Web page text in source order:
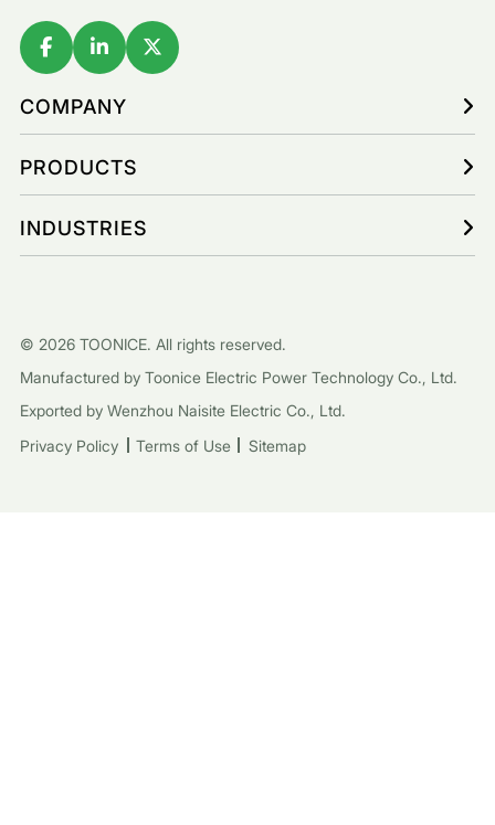
COMPANY
PRODUCTS
INDUSTRIES
© 2026 TOONICE. All rights reserved.
Manufactured by Toonice Electric Power Technology Co., Ltd.
Exported by Wenzhou Naisite Electric Co., Ltd.
Privacy Policy
Terms of Use Sitemap